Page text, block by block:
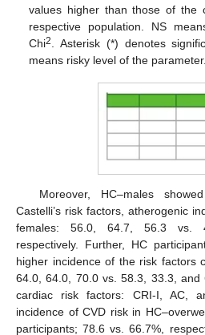
values higher than those of the
respective population. NS
Chi2 . Asterisk (*) denotes
means risky level of the parameter.
Moreover, HC–males
Castelli’s risk factors, atherogenic
females: 56.0, 64.7, 56.3 vs.
respectively. Further, HC
higher incidence of the risk factors
64.0, 64.0, 70.0 vs. 58.3, 33.3, and
cardiac risk factors: CRI-I, AC,
incidence of CVD risk in
participants; 78.6 vs. 66.7%,